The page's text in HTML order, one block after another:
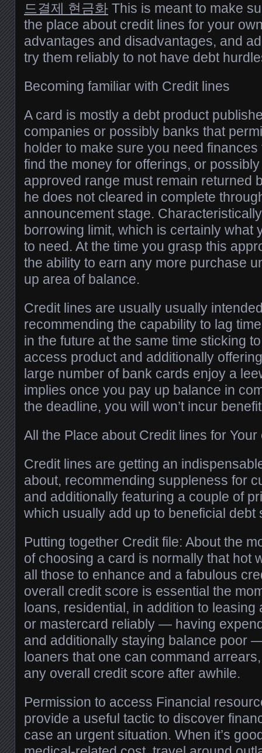
드결제 현금화 This is meant to make
the place about credit lines for your
advantages and disadvantages, and
try them reliably to not have debt
Becoming familiar with Credit lines
A card is mostly a debt product
companies or possibly banks that
holder to make sure you need
find the money for offerings, or
approved range must remain returned
he does not cleared in complete
announcement stage.
borrowing limit, which is certainly what
to need. At the time you grasp this
the ability to earn any more purchase
up area of balance.
Credit lines are usually usually
recommending the capability to lag
in the future at the same time sticking
access product and additionally
large number of bank cards enjoy a
implies once you pay up balance in
the deadline, you will won’t incur
All the Place about Credit lines for
Credit lines are getting an
about, recommending suppleness for
and additionally featuring a couple of
which usually add up to beneficial debt
Putting together Credit file: About the
of choosing a card is normally that hot
all those to enhance and a fabulous
overall credit score is essential the
loans, residential, in addition to leasing
or mastercard reliably — having
and additionally staying balance poor
loaners that one can command
any overall credit score after awhile.
Permission to access Financial
provide a useful tactic to discover
case an urgent situation. When it’s